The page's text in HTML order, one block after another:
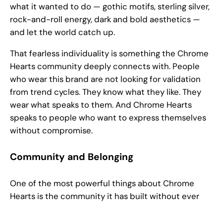
what it wanted to do — gothic motifs, sterling silver,
rock-and-roll energy, dark and bold aesthetics —
and let the world catch up.
That fearless individuality is something the Chrome
Hearts community deeply connects with. People
who wear this brand are not looking for validation
from trend cycles. They know what they like. They
wear what speaks to them. And Chrome Hearts
speaks to people who want to express themselves
without compromise.
Community and Belonging
One of the most powerful things about Chrome
Hearts is the community it has built without ever